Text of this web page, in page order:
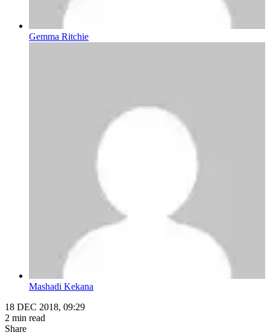
Gemma Ritchie
Mashadi Kekana
18 DEC 2018, 09:29
2 min read
Share